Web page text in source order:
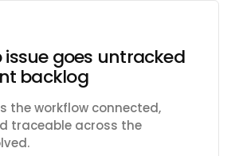
issue goes untracked
backlog
the workflow connected,
traceable across the